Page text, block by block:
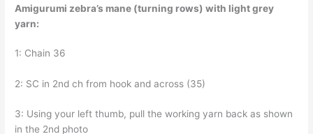
Amigurumi zebra’s mane (turning rows) with light grey
yarn:
1: Chain 36
2: SC in 2nd ch from hook and across (35)
3: Using your left thumb, pull the working yarn back as shown
in the 2nd photo